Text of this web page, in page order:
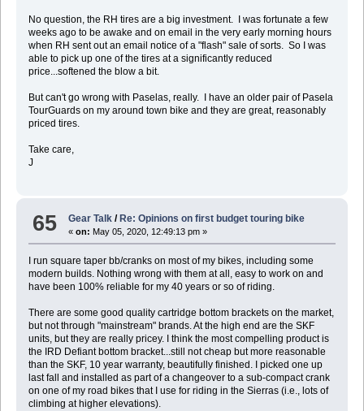
No question, the RH tires are a big investment. I was fortunate a few
weeks ago to be awake and on email in the very early morning hours
when RH sent out an email notice of a "flash" sale of sorts. So I was
able to pick up one of the tires at a significantly reduced
price...softened the blow a bit.
But can't go wrong with Paselas, really. I have an older pair of Pasela
TourGuards on my around town bike and they are great, reasonably
priced tires.
Take care,
J
65 Gear Talk / Re: Opinions on first budget touring bike
«on: May 05, 2020, 12:49:13 pm »
I run square taper bb/cranks on most of my bikes, including some
modern builds. Nothing wrong with them at all, easy to work on and
have been 100% reliable for my 40 years or so of riding.
There are some good quality cartridge bottom brackets on the market,
but not through "mainstream" brands. At the high end are the SKF
units, but they are really pricey. I think the most compelling product is
the IRD Defiant bottom bracket...still not cheap but more reasonable
than the SKF, 10 year warranty, beautifully finished. I picked one up
last fall and installed as part of a changeover to a sub-compact crank
on one of my road bikes that I use for riding in the Sierras (i.e., lots of
climbing at higher elevations).